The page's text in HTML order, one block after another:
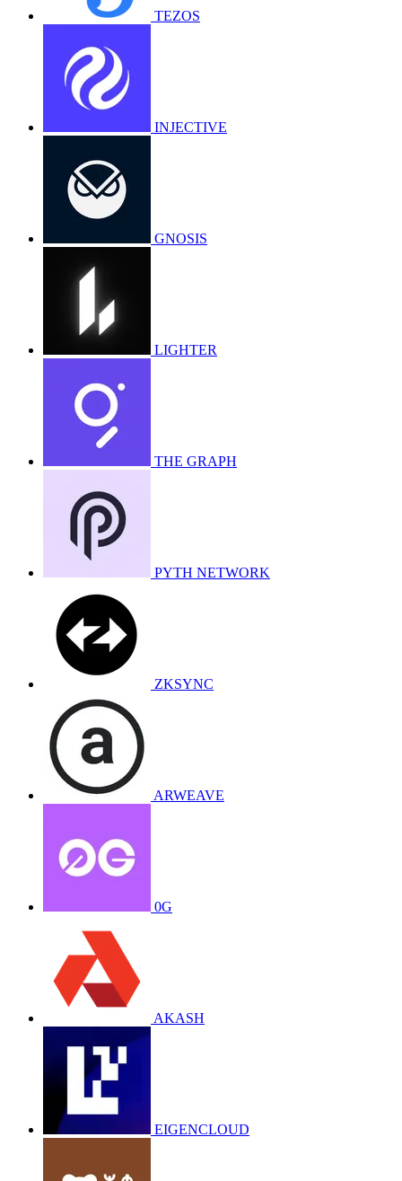
TEZOS
INJECTIVE
GNOSIS
LIGHTER
THE GRAPH
PYTH NETWORK
ZKSYNC
ARWEAVE
0G
AKASH
EIGENCLOUD